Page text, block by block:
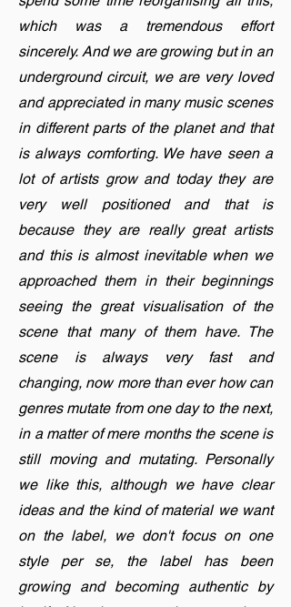
which was a tremendous effort
sincerely. And we are growing but in an
underground circuit, we are very loved
and appreciated in many music scenes
in different parts of the planet and that
is always comforting. We have seen a
lot of artists grow and today they are
very well positioned and that is
because they are really great artists
and this is almost inevitable when we
approached them in their beginnings
seeing the great visualisation of the
scene that many of them have. The
scene is always very fast and
changing, now more than ever how can
genres mutate from one day to the next,
in a matter of mere months the scene is
still moving and mutating. Personally
we like this, although we have clear
ideas and the kind of material we want
on the label, we don't focus on one
style per se, the label has been
growing and becoming authentic by